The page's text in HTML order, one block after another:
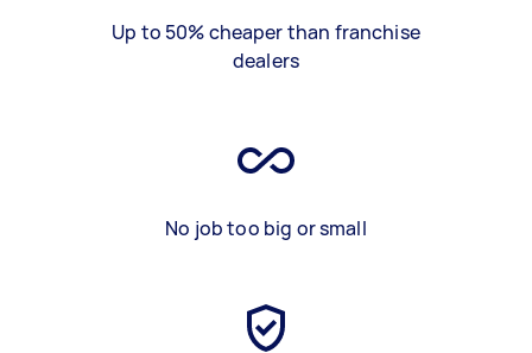
Up to 50% cheaper than franchise
dealers
No job too big or small